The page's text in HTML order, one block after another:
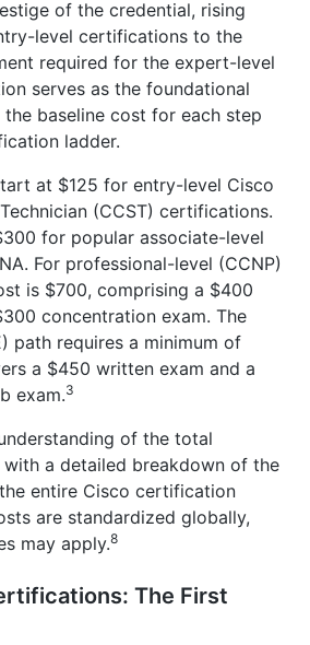
of the credential, rising
level certifications to the
required for the expert-level
serves as the foundational
baseline cost for each step
ladder.
at $125 for entry-level Cisco
(CCST) certifications.
for popular associate-level
For professional-level (CCNP)
is $700, comprising a $400
concentration exam. The
path requires a minimum of
a $450 written exam and a
exam.3
of the total
with a detailed breakdown of the
entire Cisco certification
are standardized globally,
may apply.8
The First